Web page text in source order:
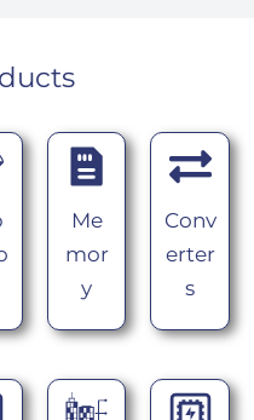
Me
mor
y
Conv
erter
s